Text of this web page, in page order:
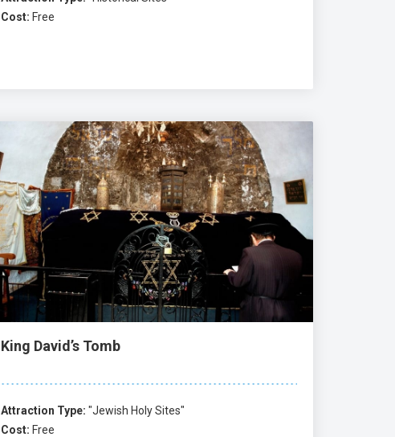
Cost: Free
King David’s Tomb
Attraction Type: "Jewish Holy Sites"
Cost: Free